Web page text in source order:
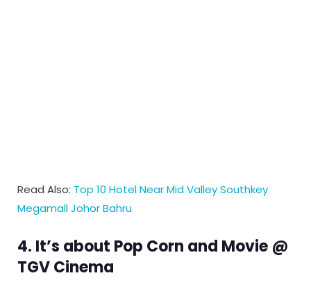
Read Also: Top 10 Hotel Near Mid Valley Southkey
Megamall Johor Bahru
4. It’s about Pop Corn and Movie @
TGV Cinema